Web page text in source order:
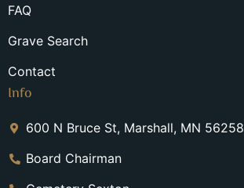
FAQ
Grave Search
Contact
Info
600 N Bruce St, Marshall, MN 56258
Board Chairman